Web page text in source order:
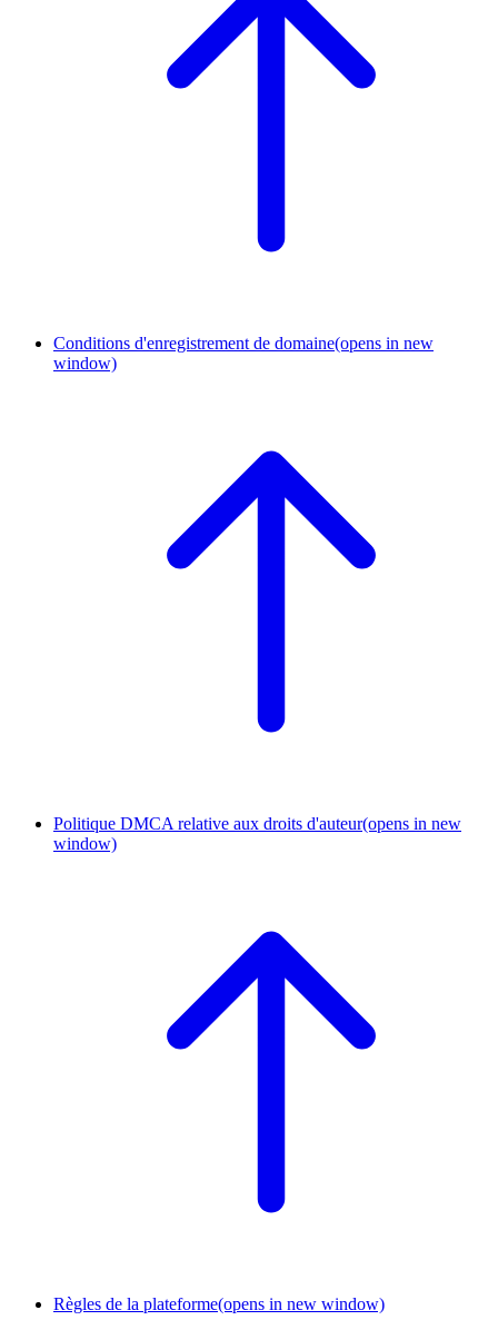
Conditions d'enregistrement de domaine(opens in new
window)
Politique DMCA relative aux droits d'auteur(opens in new
window)
Règles de la plateforme(opens in new window)